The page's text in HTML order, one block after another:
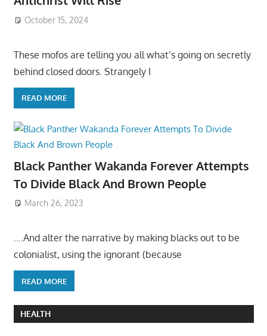
October 15, 2024
These mofos are telling you all what’s going on secretly
behind closed doors. Strangely I
READ MORE
Black Panther Wakanda Forever Attempts
To Divide Black And Brown People
March 26, 2023
….And alter the narrative by making blacks out to be
colonialist, using the ignorant (because
READ MORE
HEALTH